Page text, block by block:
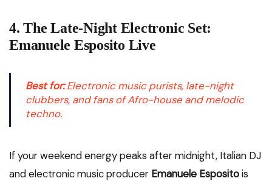
4. The Late-Night Electronic Set:
Emanuele Esposito Live
Best for:Electronic music purists, late-night
clubbers, and fans of Afro-house and melodic
techno.
If your weekend energy peaks after midnight, Italian DJ
and electronic music producer Emanuele Espositois